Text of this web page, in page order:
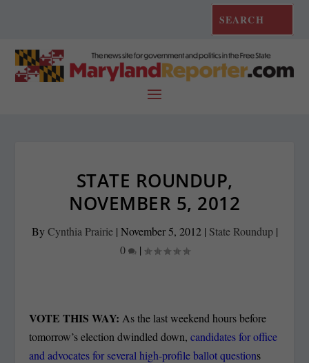
STATE ROUNDUP,
NOVEMBER 5, 2012
ByCynthia Prairie| November 5, 2012| State Roundup|
0
|
VOTE THIS WAY:As the last weekend hours before
tomorrow’s election dwindled down,candidates for office
and advocates for several high-profile ballot questions